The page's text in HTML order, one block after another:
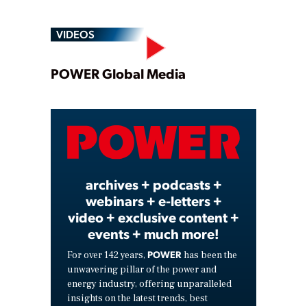
VIDEOS
Play
Video
POWER Global Media
archives + podcasts +
webinars + e-letters +
video + exclusive content +
events + much more!
For over 142 years, POWER has been the
unwavering pillar of the power and
energy industry, offering unparalleled
insights on the latest trends, best